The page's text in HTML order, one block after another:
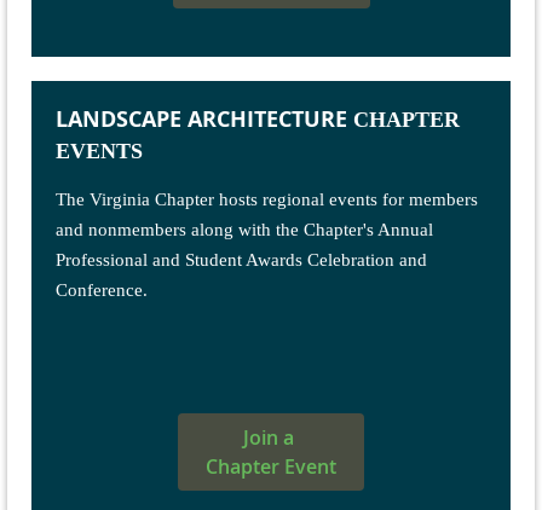
LANDSCAPE ARCHITECTURE CHAPTER
EVENTS
The Virginia Chapter hosts regional events for members
and nonmembers along with the Chapter's Annual
Professional and Student Awards Celebration and
Conference.
Join a
Chapter Event